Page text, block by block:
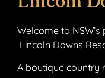
Welcome to
Lincoln Downs
A boutique country